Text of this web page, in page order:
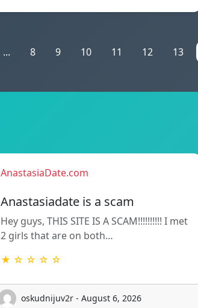
... 8 9 10 11 12 13
AnastasiaDate.com
Anastasiadate is a scam
Hey guys, THIS SITE IS A SCAM!!!!!!!!!! I met
2 girls that are on both…
★ ☆ ☆ ☆ ☆
oskudnijuv2r - August 6, 2026